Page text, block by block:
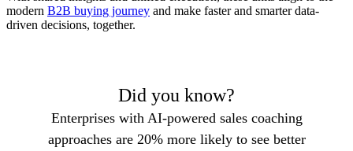
modern B2B buying journey and make faster and smarter data-
driven decisions, together.
Did you know?
Enterprises with AI-powered sales coaching
approaches are 20% more likely to see better